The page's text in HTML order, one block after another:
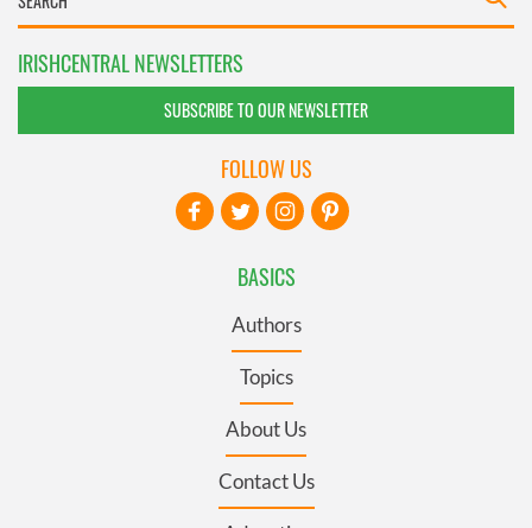
IRISHCENTRAL NEWSLETTERS
SUBSCRIBE TO OUR NEWSLETTER
BASICS
Authors
Topics
About Us
Contact Us
FOLLOW US